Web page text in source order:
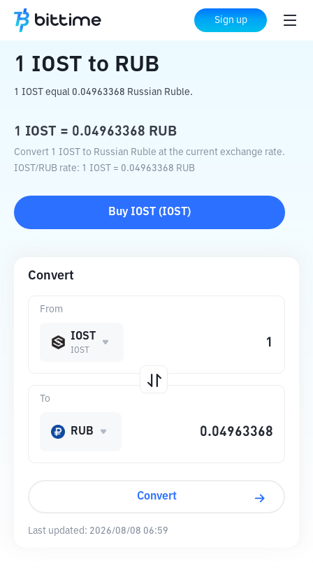
Sign up
Home Crypto Converter RUB
1 IOST to RUB
1 IOST equal 0.04963368 Russian Ruble.
1 IOST = 0.04963368 RUB
Convert 1 IOST to Russian Ruble at the current exchange rate.
IOST /RUB rate: 1 IOST = 0.04963368 RUB
Buy IOST (IOST )
Convert
From
IOST
IOST
To
RUB
Convert
Last updated: 2026/08/08 06:59